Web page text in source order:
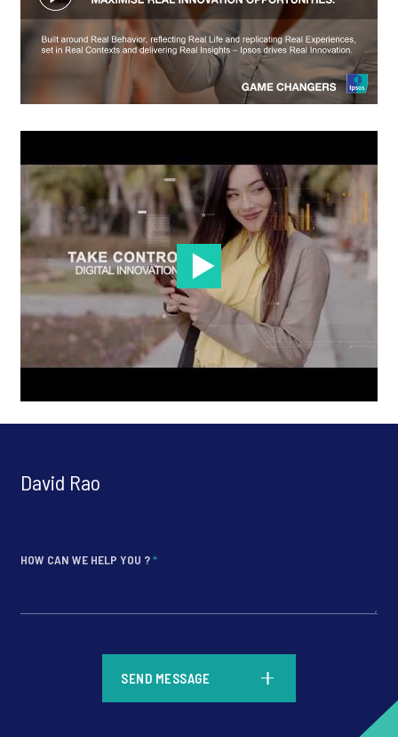
David Rao
HOW CAN WE HELP YOU ?*
SEND MESSAGE